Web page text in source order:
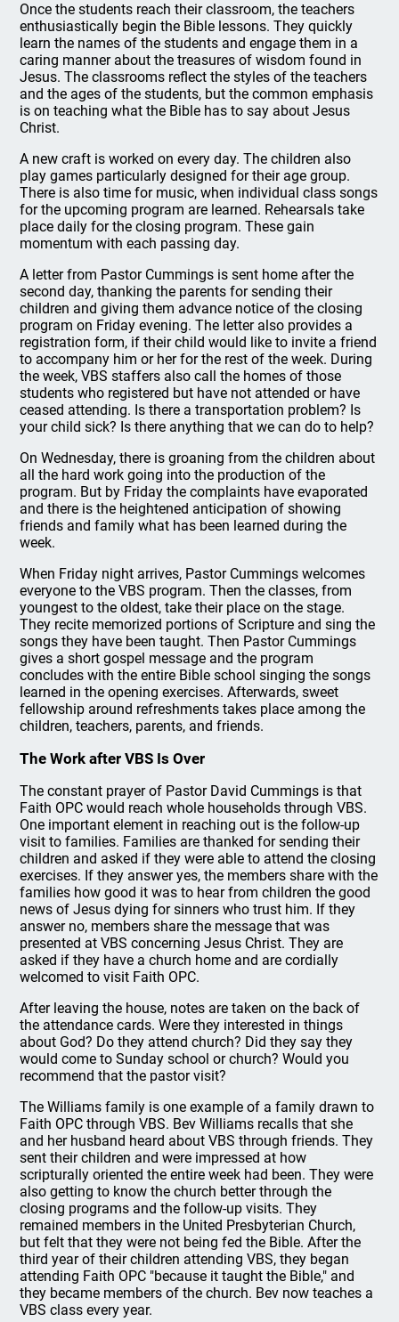
Once the students reach their classroom, the teachers
enthusiastically begin the Bible lessons. They quickly
learn the names of the students and engage them in a
caring manner about the treasures of wisdom found in
Jesus. The classrooms reflect the styles of the teachers
and the ages of the students, but the common emphasis
is on teaching what the Bible has to say about Jesus
Christ.
A new craft is worked on every day. The children also
play games particularly designed for their age group.
There is also time for music, when individual class songs
for the upcoming program are learned. Rehearsals take
place daily for the closing program. These gain
momentum with each passing day.
A letter from Pastor Cummings is sent home after the
second day, thanking the parents for sending their
children and giving them advance notice of the closing
program on Friday evening. The letter also provides a
registration form, if their child would like to invite a friend
to accompany him or her for the rest of the week. During
the week, VBS staffers also call the homes of those
students who registered but have not attended or have
ceased attending. Is there a transportation problem? Is
your child sick? Is there anything that we can do to help?
On Wednesday, there is groaning from the children about
all the hard work going into the production of the
program. But by Friday the complaints have evaporated
and there is the heightened anticipation of showing
friends and family what has been learned during the
week.
When Friday night arrives, Pastor Cummings welcomes
everyone to the VBS program. Then the classes, from
youngest to the oldest, take their place on the stage.
They recite memorized portions of Scripture and sing the
songs they have been taught. Then Pastor Cummings
gives a short gospel message and the program
concludes with the entire Bible school singing the songs
learned in the opening exercises. Afterwards, sweet
fellowship around refreshments takes place among the
children, teachers, parents, and friends.
The Work after VBS Is Over
The constant prayer of Pastor David Cummings is that
Faith OPC would reach whole households through VBS.
One important element in reaching out is the follow-up
visit to families. Families are thanked for sending their
children and asked if they were able to attend the closing
exercises. If they answer yes, the members share with the
families how good it was to hear from children the good
news of Jesus dying for sinners who trust him. If they
answer no, members share the message that was
presented at VBS concerning Jesus Christ. They are
asked if they have a church home and are cordially
welcomed to visit Faith OPC.
After leaving the house, notes are taken on the back of
the attendance cards. Were they interested in things
about God? Do they attend church? Did they say they
would come to Sunday school or church? Would you
recommend that the pastor visit?
The Williams family is one example of a family drawn to
Faith OPC through VBS. Bev Williams recalls that she
and her husband heard about VBS through friends. They
sent their children and were impressed at how
scripturally oriented the entire week had been. They were
also getting to know the church better through the
closing programs and the follow-up visits. They
remained members in the United Presbyterian Church,
but felt that they were not being fed the Bible. After the
third year of their children attending VBS, they began
attending Faith OPC "because it taught the Bible," and
they became members of the church. Bev now teaches a
VBS class every year.